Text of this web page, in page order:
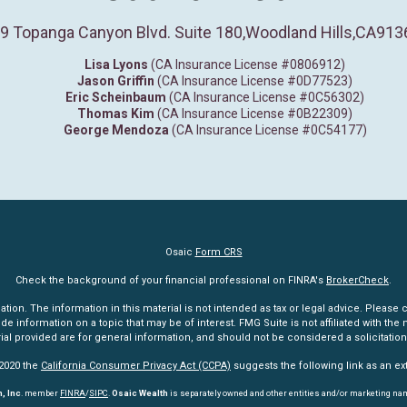
Topanga Canyon Blvd. Suite 180,Woodland Hills,CA
Lisa Lyons (CA Insurance License #0806912)
Jason Griffin (CA Insurance License #0D77523)
Eric Scheinbaum (CA Insurance License #0C56302)
Thomas Kim (CA Insurance License #0B22309)
George Mendoza (CA Insurance License #0C54177)
Osaic Form CRS
Check the background of your financial professional on FINRA's BrokerCheck.
The information in this material is not intended as tax or legal advice.
information on a topic that may be of interest. FMG Suite is not affiliated with the
provided are for general information, and should not be considered a
the California Consumer Privacy Act (CCPA) suggests the following link as an
Inc. member FINRA/SIPC.Osaic Wealth is separately owned and other entities and/or marketing